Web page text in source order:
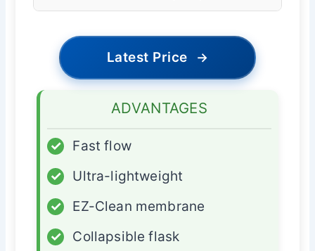
Latest Price →
ADVANTAGES
✓
Fast flow
✓
Ultra-lightweight
✓
EZ-Clean membrane
✓
Collapsible flask